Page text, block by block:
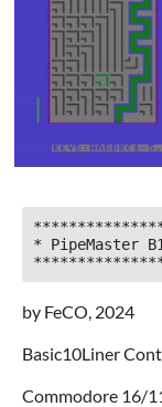
* PipeMaster
by FeCO, 2024
Basic10Liner
Commodore 16/